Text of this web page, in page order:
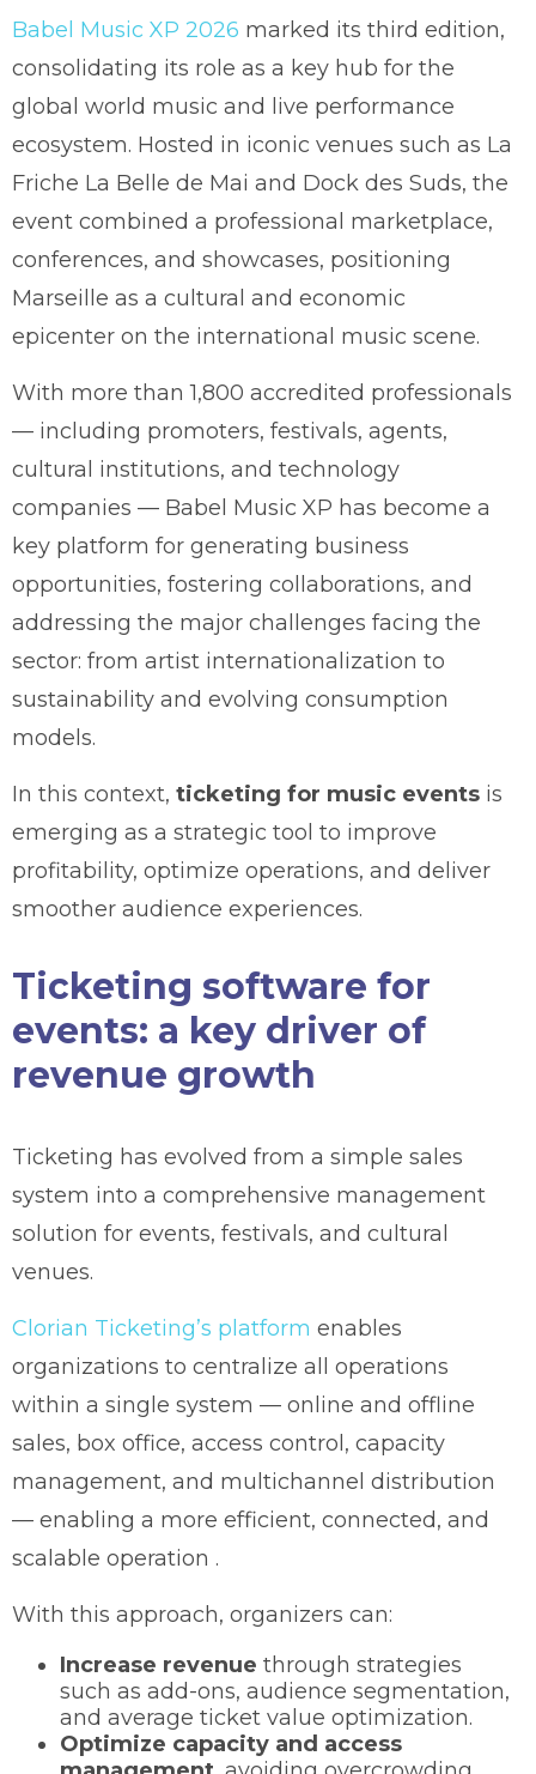
Babel Music XP 2026 marked its third edition,
consolidating its role as a key hub for the
global world music and live performance
ecosystem. Hosted in iconic venues such as La
Friche La Belle de Mai and Dock des Suds, the
event combined a professional marketplace,
conferences, and showcases, positioning
Marseille as a cultural and economic
epicenter on the international music scene.
With more than 1,800 accredited professionals
— including promoters, festivals, agents,
cultural institutions, and technology
companies — Babel Music XP has become a
key platform for generating business
opportunities, fostering collaborations, and
addressing the major challenges facing the
sector: from artist internationalization to
sustainability and evolving consumption
models.
In this context, ticketing for music events is
emerging as a strategic tool to improve
profitability, optimize operations, and deliver
smoother audience experiences.
Ticketing software for
events: a key driver of
revenue growth
Ticketing has evolved from a simple sales
system into a comprehensive management
solution for events, festivals, and cultural
venues.
Clorian Ticketing’s platform enables
organizations to centralize all operations
within a single system — online and offline
sales, box office, access control, capacity
management, and multichannel distribution
— enabling a more efficient, connected, and
scalable operation .
With this approach, organizers can:
Increase revenue through strategies
such as add-ons, audience segmentation,
and average ticket value optimization.
Optimize capacity and access